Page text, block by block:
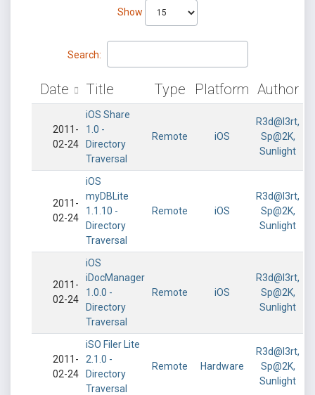
Show
Search:
Date Title Type Platform Author
2011-
02-24
iOS Share
1.0 -
Directory
Traversal
Remote iOS
R3d@l3rt,
Sp@2K,
Sunlight
2011-
02-24
iOS
myDBLite
1.1.10 -
Directory
Traversal
Remote iOS
R3d@l3rt,
Sp@2K,
Sunlight
2011-
02-24
iOS
iDocManager
1.0.0 -
Directory
Traversal
Remote iOS
R3d@l3rt,
Sp@2K,
Sunlight
2011-
02-24
iSO Filer Lite
2.1.0 -
Directory
Traversal
Remote Hardware
R3d@l3rt,
Sp@2K,
Sunlight